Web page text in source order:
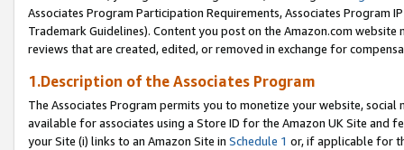
Associates Program Participation Requirements, Associates Program
Trademark Guidelines). Content you post on the Amazon.com
reviews that are created, edited, or removed in exchange for
1.Description of the Associates Program
The Associates Program permits you to monetize your website,
available for associates using a Store ID for the Amazon UK Site and
your Site (i) links to an Amazon Site in Schedule 1 or, if applicable for